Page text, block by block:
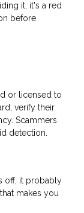
it, it's a red
before
or licensed to
verify their
Scammers
detection.
off, it probably
makes you